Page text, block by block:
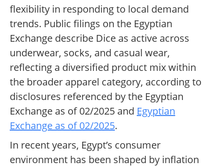
flexibility in responding to local demand
trends. Public filings on the Egyptian
Exchange describe Dice as active across
underwear, socks, and casual wear,
reflecting a diversified product mix within
the broader apparel category, according to
disclosures referenced by the Egyptian
Exchange as of 02/2025 and Egyptian
Exchange as of 02/2025.
In recent years, Egypt’s consumer
environment has been shaped by inflation